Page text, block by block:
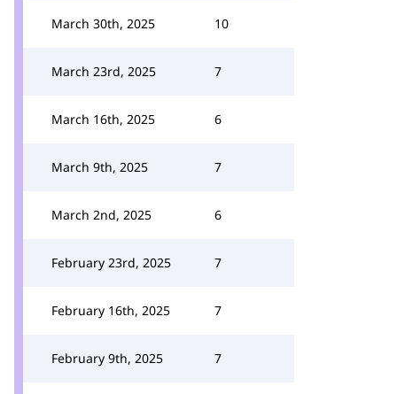
March 30th, 2025 10
March 23rd, 2025 7
March 16th, 2025 6
March 9th, 2025 7
March 2nd, 2025 6
February 23rd, 2025 7
February 16th, 2025 7
February 9th, 2025 7